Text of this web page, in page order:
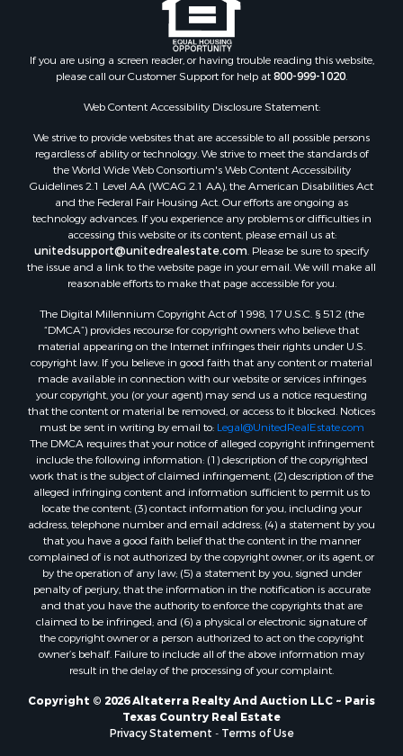
Investment & Income for Sale
Recreational Property for Sale
Timberland Property for Sale
Sustainable for Sale
Restaurant & Bar for Sale
Commercial Property for Sale
Land for Sale
RV Parks & Mobile Homes for Sale
Equine Property for Sale
Sustainable for Sale
Country Homes for Sale
Timberland Property for Sale
Oil & Gas for Sale
Ranches for Sale
Hotels / Motels for Sale
Lakefront Property for Sale
Luxury for Sale
Resort Property for Sale
Hunting for Sale
Mountain Property for Sale
Recreational Property for Sale
Land for Sale
Businesses for Sale
Commercial Property for Sale
Owner Financing for Sale
Industrial for Sale
Ranches for Sale
Luxury for Sale
Sustainable for Sale
Storage for Sale
Sustainable for Sale
Search By County
If you are using a screen reader, or having trouble reading this website,
please call our Customer Support for help at800-999-1020.
Web Content Accessibility Disclosure Statement:
We strive to provide websites that are accessible to all possible persons
regardless of ability or technology. We strive to meet the standards of
the World Wide Web Consortium's Web Content Accessibility
Guidelines 2.1 Level AA (WCAG 2.1 AA), the American Disabilities Act
and the Federal Fair Housing Act. Our efforts are ongoing as
technology advances. If you experience any problems or difficulties in
accessing this website or its content, please email us at:
unitedsupport@unitedrealestate.com. Please be sure to specify
the issue and a link to the website page in your email. We will make all
reasonable efforts to make that page accessible for you.
The Digital Millennium Copyright Act of 1998, 17 U.S.C. § 512 (the
“DMCA”) provides recourse for copyright owners who believe that
material appearing on the Internet infringes their rights under U.S.
copyright law. If you believe in good faith that any content or material
made available in connection with our website or services infringes
your copyright, you (or your agent) may send us a notice requesting
that the content or material be removed, or access to it blocked. Notices
must be sent in writing by email to: Legal@UnitedRealEstate.com
The DMCA requires that your notice of alleged copyright infringement
include the following information: (1) description of the copyrighted
work that is the subject of claimed infringement; (2) description of the
alleged infringing content and information sufficient to permit us to
locate the content; (3) contact information for you, including your
address, telephone number and email address; (4) a statement by you
that you have a good faith belief that the content in the manner
complained of is not authorized by the copyright owner, or its agent, or
by the operation of any law; (5) a statement by you, signed under
penalty of perjury, that the information in the notification is accurate
and that you have the authority to enforce the copyrights that are
claimed to be infringed; and (6) a physical or electronic signature of
the copyright owner or a person authorized to act on the copyright
owner’s behalf. Failure to include all of the above information may
result in the delay of the processing of your complaint.
Copyright © 2026 Altaterra Realty And Auction LLC ~ Paris
Texas Country Real Estate
Privacy Statement - Terms of Use